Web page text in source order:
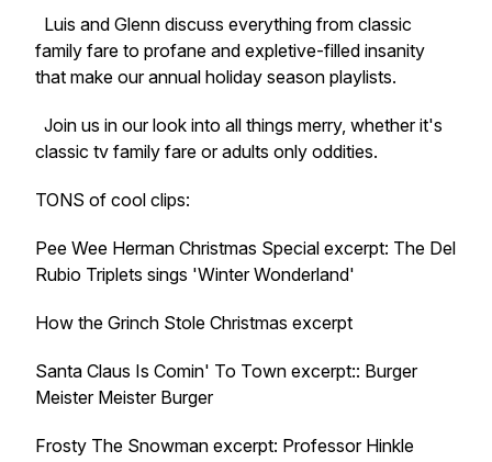
Luis and Glenn discuss everything from classic
family fare to profane and expletive-filled insanity
that make our annual holiday season playlists.
Join us in our look into all things merry, whether it's
classic tv family fare or adults only oddities.
TONS of cool clips:
Pee Wee Herman Christmas Special excerpt: The Del
Rubio Triplets sings 'Winter Wonderland'
How the Grinch Stole Christmas excerpt
Santa Claus Is Comin' To Town excerpt:: Burger
Meister Meister Burger
Frosty The Snowman excerpt: Professor Hinkle